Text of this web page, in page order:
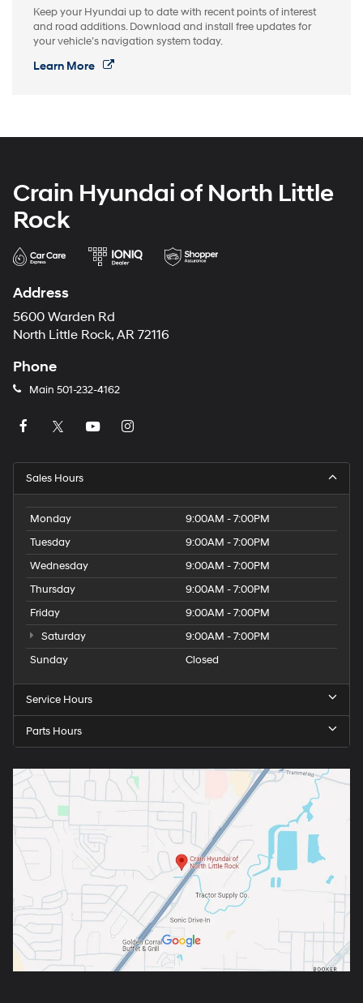
Keep your Hyundai up to date with recent points of interest
and road additions. Download and install free updates for
your vehicle’s navigation system today.
Learn More
Crain Hyundai of North Little
Rock
Address
5600 Warden Rd
North Little Rock, AR 72116
Phone
Main 501-232-4162
Sales Hours
Monday
9:00AM - 7:00PM
Tuesday
9:00AM - 7:00PM
Wednesday
9:00AM - 7:00PM
Thursday
9:00AM - 7:00PM
Friday
9:00AM - 7:00PM
Saturday
9:00AM - 7:00PM
Sunday
Closed
Service Hours
Parts Hours